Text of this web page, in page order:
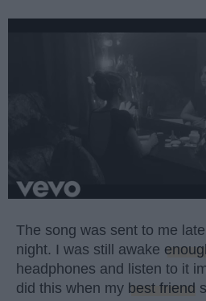
The song was sent to me
night. I was still awake
headphones and listen to it
did this when my best friend